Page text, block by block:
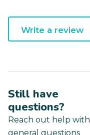
Write a review
Still have
questions?
Reach out help with
general questions